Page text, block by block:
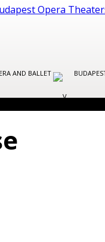
AND BALLET